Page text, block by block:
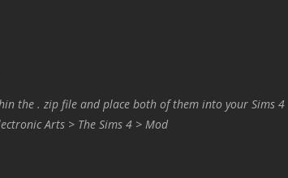
the . zip file and place both of them into your Sims 4
Arts > The Sims 4 > Mod